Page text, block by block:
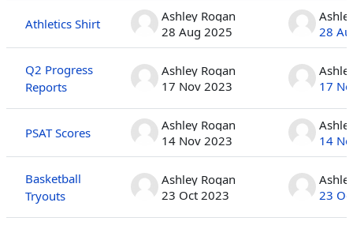
Athletics Shirt
Ashley Rogan
28 Aug 2025
28
Q2 Progress
Reports
Ashley Rogan
17 Nov 2023
17
PSAT Scores
Ashley Rogan
14 Nov 2023
14
Basketball
Tryouts
Ashley Rogan
23 Oct 2023
23